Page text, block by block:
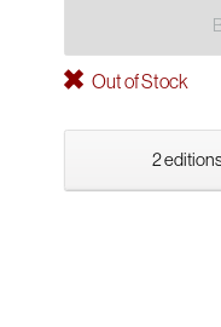
Out of Stock
2